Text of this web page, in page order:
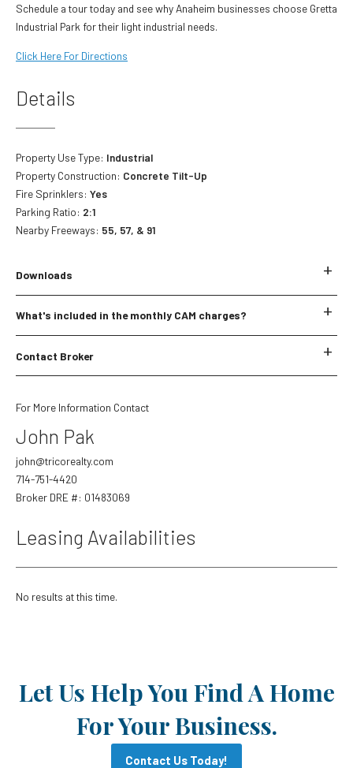
Schedule a tour today and see why Anaheim businesses choose Gretta
Industrial Park for their light industrial needs.
Click Here For Directions
Details
Property Use Type: Industrial
Property Construction: Concrete Tilt-Up
Fire Sprinklers: Yes
Parking Ratio: 2:1
Nearby Freeways: 55, 57, & 91
Downloads
What's included in the monthly CAM charges?
Landscaping
Landscaping Miscellaneous
Trash Miscellaneous
Fire Sprinklers
Contact Broker
First
Email *
Evening Phone
For More Information Contact
John Pak
john@tricorealty.com
714-751-4420
Broker DRE #: 01483069
Leasing Availabilities
No results at this time.
Let Us Help You Find A Home
For Your Business.
Contact Us Today!